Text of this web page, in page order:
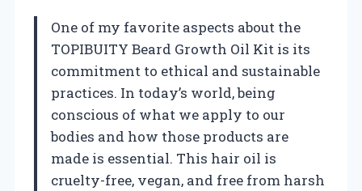
One of my favorite aspects about the
TOPIBUITY Beard Growth Oil Kit is its
commitment to ethical and sustainable
practices. In today’s world, being
conscious of what we apply to our
bodies and how those products are
made is essential. This hair oil is
cruelty-free, vegan, and free from harsh